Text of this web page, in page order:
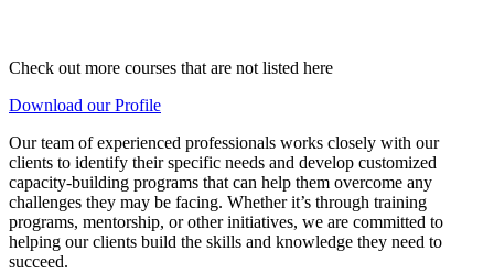
Check out more courses that are not listed here
Download our Profile
Our team of experienced professionals works closely with our
clients to identify their specific needs and develop customized
capacity-building programs that can help them overcome any
challenges they may be facing. Whether it’s through training
programs, mentorship, or other initiatives, we are committed to
helping our clients build the skills and knowledge they need to
succeed.